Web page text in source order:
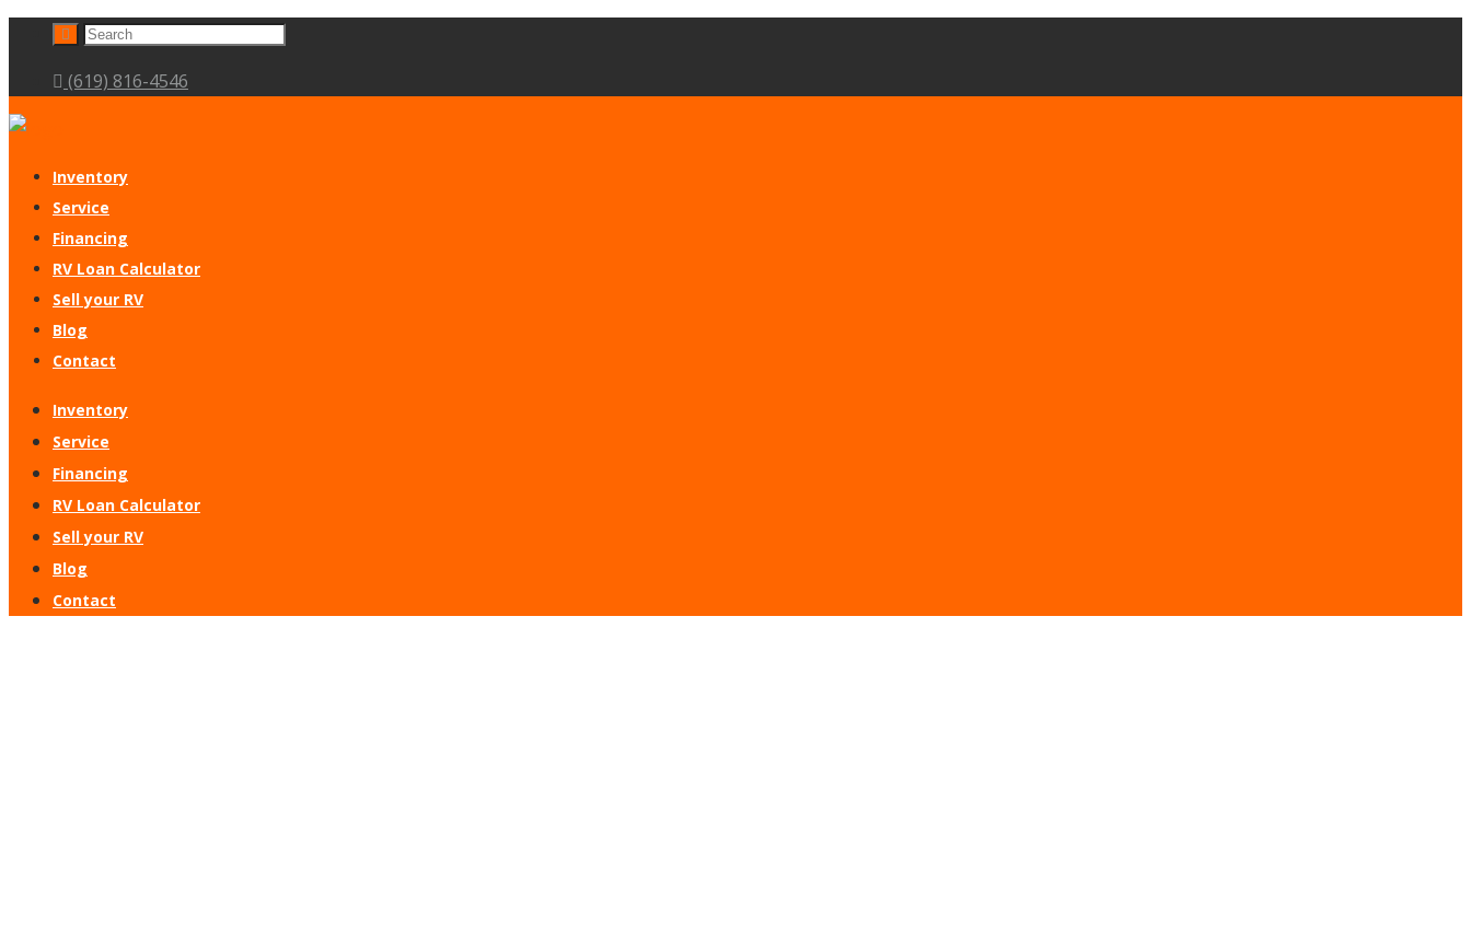
(619) 816-4546
Inventory
Service
Financing
RV Loan Calculator
Sell your RV
Blog
Contact
Inventory
Service
Financing
RV Loan Calculator
Sell your RV
Blog
Contact